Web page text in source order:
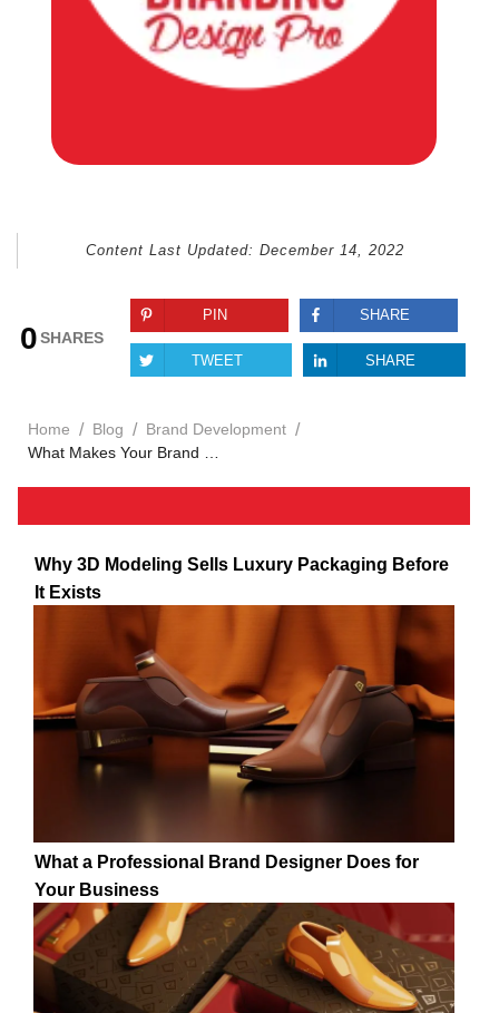
Content Last Updated: December 14, 2022
0SHARES
PIN SHARE
TWEET SHARE
Home / Blog / Brand Development /
What Makes Your Brand Stand Out: Brand Development Tips
Why 3D Modeling Sells Luxury Packaging Before
It Exists
What a Professional Brand Designer Does for
Your Business